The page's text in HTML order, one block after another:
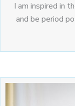
I am inspired in
and be period